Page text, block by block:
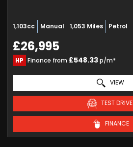
1,103cc Manual 1,053 Miles Petrol
£26,995
HP Finance from £548.33p/m*
VIEW
TEST DRIVE
FINANCE